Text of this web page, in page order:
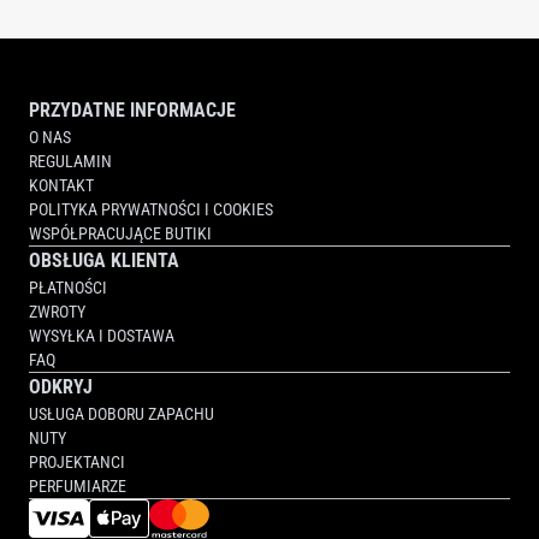
PRZYDATNE INFORMACJE
O NAS
REGULAMIN
KONTAKT
POLITYKA PRYWATNOŚCI I COOKIES
WSPÓŁPRACUJĄCE BUTIKI
OBSŁUGA KLIENTA
PŁATNOŚCI
ZWROTY
WYSYŁKA I DOSTAWA
FAQ
ODKRYJ
USŁUGA DOBORU ZAPACHU
NUTY
PROJEKTANCI
PERFUMIARZE